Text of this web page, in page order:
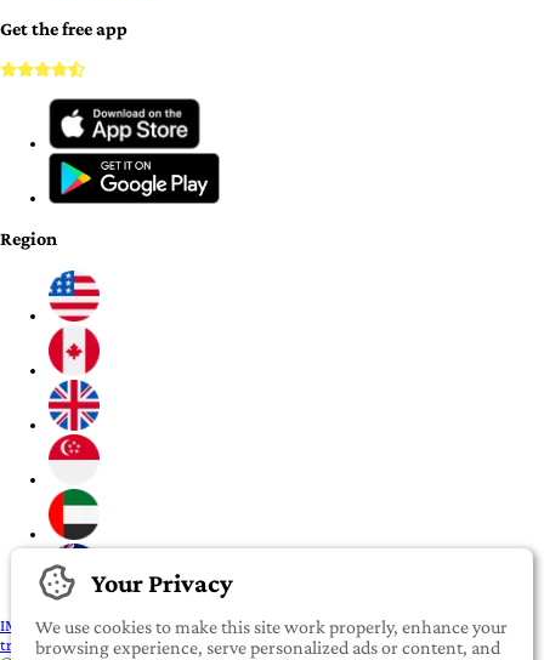
Get the free app
Region
IMPORTANT: To our valued iROOMit members, please click here before
transferring any money
Your Privacy
We use cookies to make this site work properly, enhance your
browsing experience, serve personalized ads or content, and